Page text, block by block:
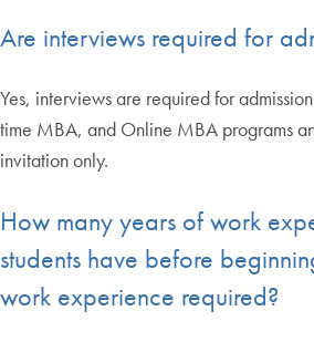
Are interviews required for
Yes, interviews are required for
time MBA, and Online MBA programs
invitation only.
How many years of work
students have before
work experience required?